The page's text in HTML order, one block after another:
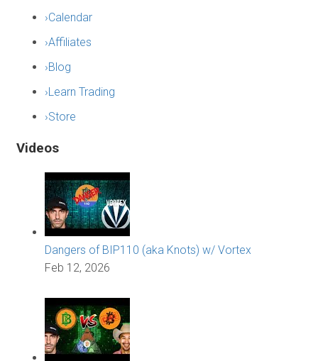
›Calendar
›Affiliates
›Blog
›Learn Trading
›Store
Videos
Dangers of BIP110 (aka Knots) w/ Vortex
Feb 12, 2026